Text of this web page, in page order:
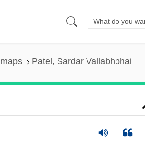
Patel, Sardar Vallabhbhai